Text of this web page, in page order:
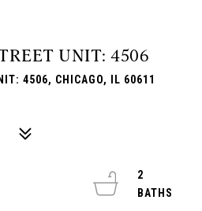
UNIT: 4506
4506, CHICAGO, IL 60611
2